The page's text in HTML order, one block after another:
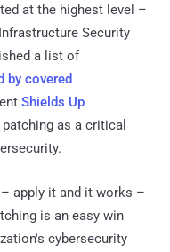
at the highest level –
Security
a list of
by covered
Shields Up
as a critical
apply it and it works –
is an easy win
cybersecurity